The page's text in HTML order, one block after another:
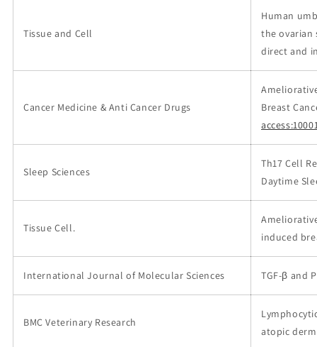
Tissue and Cell
Human
the ovarian
direct and
Cancer Medicine & Anti Cancer Drugs
Breast
Sleep Sciences
Th17 Cell
Daytime
Tissue Cell.
induced
International Journal of Molecular Sciences TGF-β and
BMC Veterinary Research
atopic